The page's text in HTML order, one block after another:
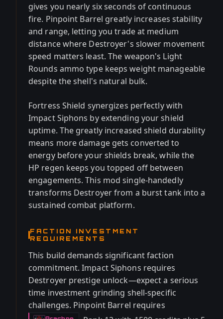
gives you nearly six seconds of continuous
fire. Pinpoint Barrel greatly increases stability
and range, letting you trade at medium
distance where Destroyer's slower movement
speed matters least. The weapon's Light
Rounds ammo type keeps weight manageable
despite the shell's natural bulk.
Fortress Shield synergizes perfectly with
Impact Siphons by extending your shield
uptime. The greatly increased shield durability
means more damage gets converted to
energy before your shields break, while the
HP regen keeps you topped off between
engagements. This mod single-handedly
transforms Destroyer from a burst tank into a
sustained combat platform.
FACTION INVESTMENT
REQUIREMENTS
This build demands significant faction
commitment. Impact Siphons requires
Destroyer prestige unlock—expect a serious
time investment grinding shell-specific
challenges. Pinpoint Barrel requires